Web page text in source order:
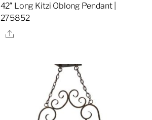
42″ Long Kitzi Oblong Pendant |
275852
Share